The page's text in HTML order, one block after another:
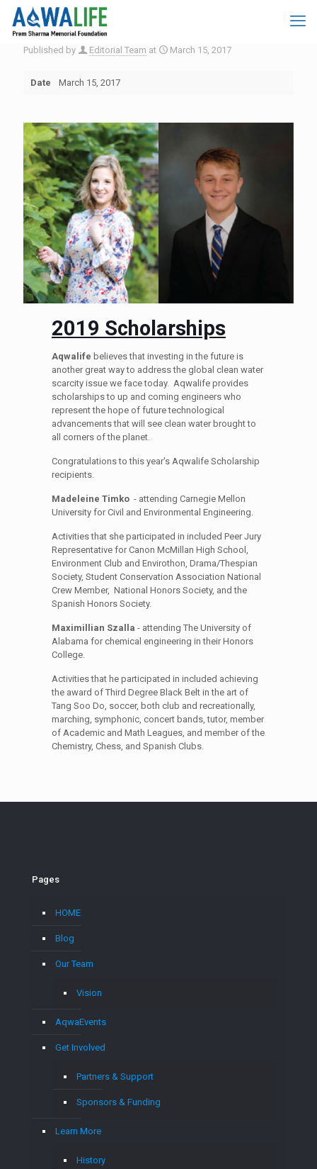
Published by Editorial Team at March 15, 2017
Date March 15, 2017
2019 Scholarships
Aqwalife believes that investing in the future is
another great way to address the global clean water
scarcity issue we face today. Aqwalife provides
scholarships to up and coming engineers who
represent the hope of future technological
advancements that will see clean water brought to
all corners of the planet.
Congratulations to this year's Aqwalife Scholarship
recipients.
Madeleine Timko - attending Carnegie Mellon
University for Civil and Environmental Engineering.
Activities that she participated in included Peer Jury
Representative for Canon McMillan High School,
Environment Club and Envirothon, Drama/Thespian
Society, Student Conservation Association National
Crew Member, National Honors Society, and the
Spanish Honors Society.
Maximillian Szalla - attending The University of
Alabama for chemical engineering in their Honors
College.
Activities that he participated in included achieving
the award of Third Degree Black Belt in the art of
Tang Soo Do, soccer, both club and recreationally,
marching, symphonic, concert bands, tutor, member
of Academic and Math Leagues, and member of the
Chemistry, Chess, and Spanish Clubs.
Pages
HOME
Blog
Our Team
Vision
AqwaEvents
Get Involved
Partners & Support
Sponsors & Funding
Learn More
History